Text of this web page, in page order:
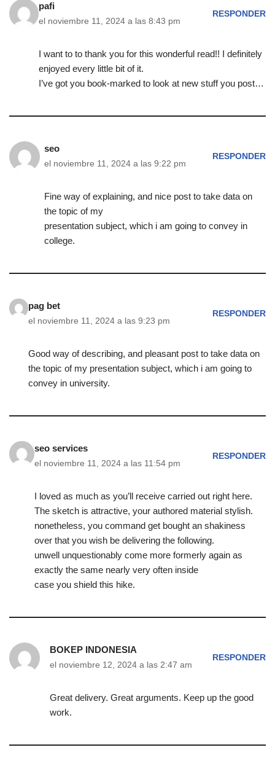
pafi
el noviembre 11, 2024 a las 8:43 pm
RESPONDER
I want to to thank you for this wonderful read!! I definitely
enjoyed every little bit of it.
I’ve got you book-marked to look at new stuff you post…
seo
el noviembre 11, 2024 a las 9:22 pm
RESPONDER
Fine way of explaining, and nice post to take data on
the topic of my
presentation subject, which i am going to convey in
college.
pag bet
el noviembre 11, 2024 a las 9:23 pm
RESPONDER
Good way of describing, and pleasant post to take data on
the topic of my presentation subject, which i am going to
convey in university.
seo services
el noviembre 11, 2024 a las 11:54 pm
RESPONDER
I loved as much as you’ll receive carried out right here.
The sketch is attractive, your authored material stylish.
nonetheless, you command get bought an shakiness
over that you wish be delivering the following.
unwell unquestionably come more formerly again as
exactly the same nearly very often inside
case you shield this hike.
BOKEP INDONESIA
el noviembre 12, 2024 a las 2:47 am
RESPONDER
Great delivery. Great arguments. Keep up the good
work.